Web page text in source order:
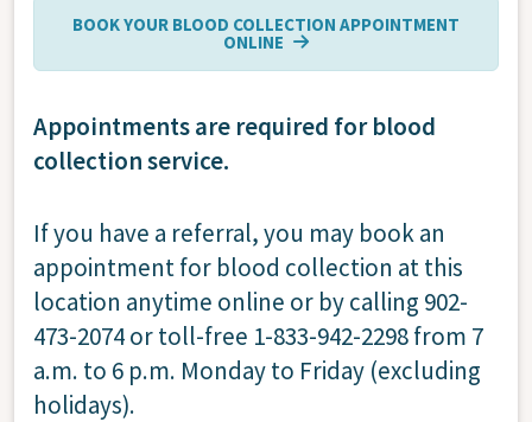
BOOK YOUR BLOOD COLLECTION APPOINTMENT
ONLINE
Appointments are required for blood
collection service.
If you have a referral, you may book an
appointment for blood collection at this
location anytime online or by calling 902-
473-2074 or toll-free 1-833-942-2298 from 7
a.m. to 6 p.m. Monday to Friday (excluding
holidays).